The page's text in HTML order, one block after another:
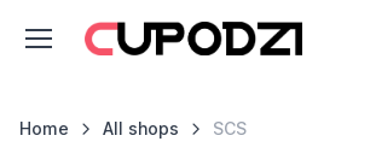
Home All shops SCS